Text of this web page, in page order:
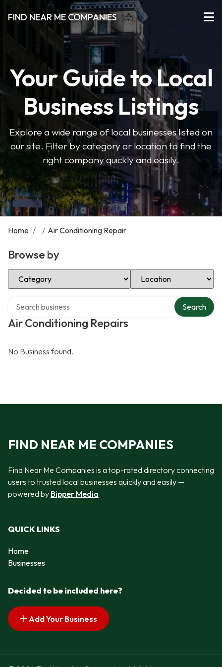
FIND NEAR ME COMPANIES
Your Guide to Local
Business Listings
Explore a wide range of local businesses listed on
our site. Filter by category or location to find the
right company quickly and easily.
Home / / Air Conditioning Repair
Browse by
Select Category Select Location
Air Conditioning Repairs
Search
No Business found.
FIND NEAR ME COMPANIES
Find Near Me Companies is a top-rated directory connecting
users to trusted local businesses quickly and easily —
powered by Bipper Media
QUICK LINKS
Home
Businesses
Decided to be included here?
Add Your Business